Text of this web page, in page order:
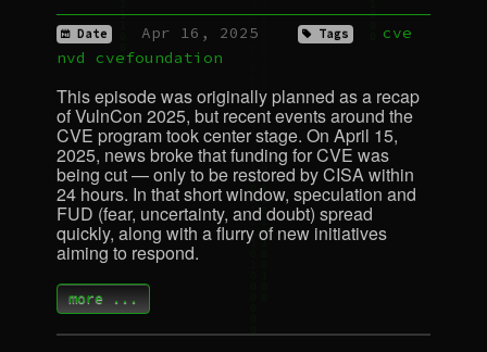
Date Apr 16, 2025 Tags
cve
nvd
cvefoundation
This episode was originally planned as a recap
of VulnCon 2025, but recent events around the
CVE program took center stage. On April 15,
2025, news broke that funding forCVE was
being cut — only to be restored byCISAwithin
24 hours. In that short window, speculation and
FUD (fear, uncertainty, and doubt) spread
quickly, along with a flurry of new initiatives
aiming to respond.
more ...